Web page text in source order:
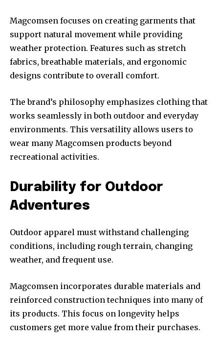
Magcomsen focuses on creating garments that
support natural movement while providing
weather protection. Features such as stretch
fabrics, breathable materials, and ergonomic
designs contribute to overall comfort.
The brand’s philosophy emphasizes clothing that
works seamlessly in both outdoor and everyday
environments. This versatility allows users to
wear many Magcomsen products beyond
recreational activities.
Durability for Outdoor
Adventures
Outdoor apparel must withstand challenging
conditions, including rough terrain, changing
weather, and frequent use.
Magcomsen incorporates durable materials and
reinforced construction techniques into many of
its products. This focus on longevity helps
customers get more value from their purchases.